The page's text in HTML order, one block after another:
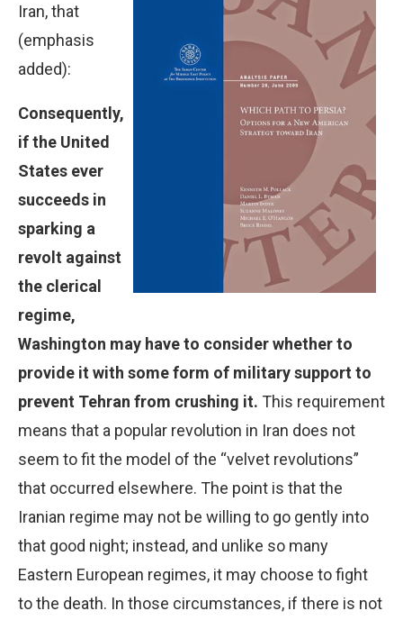
Iran, that
(emphasis
added):
Consequently,
if the United
States ever
succeeds in
sparking a
revolt against
the clerical
regime,
Washington may have to consider whether to
provide it with some form of military support to
prevent Tehran from crushing it. This requirement
means that a popular revolution in Iran does not
seem to fit the model of the “velvet revolutions”
that occurred elsewhere. The point is that the
Iranian regime may not be willing to go gently into
that good night; instead, and unlike so many
Eastern European regimes, it may choose to fight
to the death. In those circumstances, if there is not